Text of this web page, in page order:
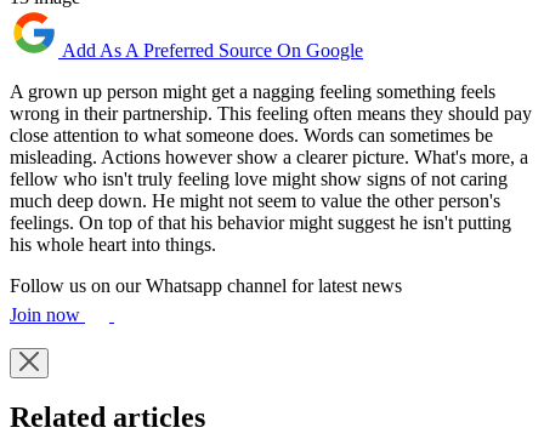
Add As A Preferred Source On Google
A grown up person might get a nagging feeling something feels
wrong in their partnership. This feeling often means they should pay
close attention to what someone does. Words can sometimes be
misleading. Actions however show a clearer picture. What's more, a
fellow who isn't truly feeling love might show signs of not caring
much deep down. He might not seem to value the other person's
feelings. On top of that his behavior might suggest he isn't putting
his whole heart into things.
Follow us on our Whatsapp channel for latest news
Join now
Related articles